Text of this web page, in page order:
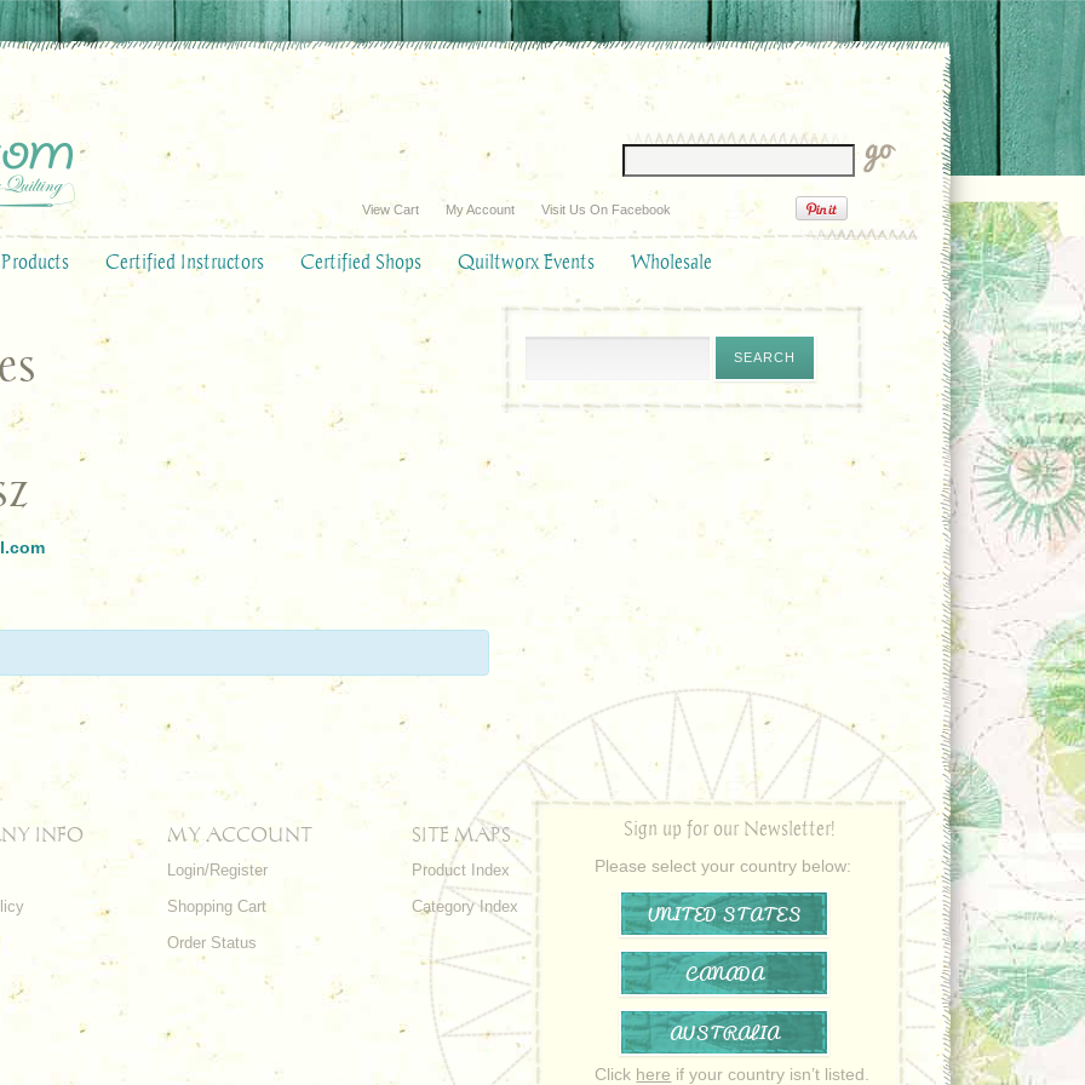
View Cart My Account Visit Us On Facebook
Products Certified Instructors Certified Shops Quiltworx Events Wholesale
INFO MY ACCOUNT
Login/Register
Shopping Cart
Order Status
SITE MAPS
Product Index
Category Index
Sign up for our Newsletter!
Please select your country below:
UNITED STATES
CANADA
AUSTRALIA
Click here if your country isn’t listed.